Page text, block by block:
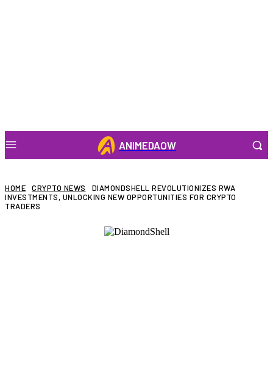
ANIMEDAOW
HOME CRYPTO NEWS
DIAMONDSHELL REVOLUTIONIZES RWA
INVESTMENTS, UNLOCKING NEW OPPORTUNITIES FOR CRYPTO
TRADERS